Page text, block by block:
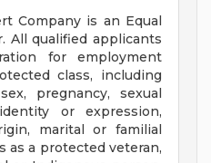
Company is an Equal
All qualified applicants
for employment
class, including
pregnancy, sexual
or expression,
marital or familial
as a protected veteran,